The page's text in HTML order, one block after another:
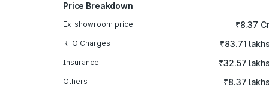
Price Breakdown
Ex-showroom price ₹8.37
RTO Charges ₹83.71 lakhs
Insurance ₹32.57 lakhs
Others ₹8.37 lakhs